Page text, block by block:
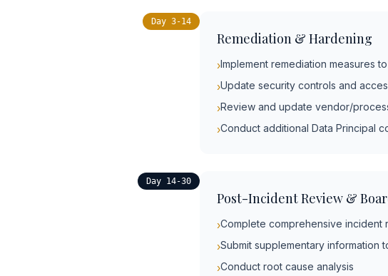
Day 3-14
Remediation & Hardening
›Implement remediation measures
›Update security controls and
›Review and update vendor/
›Conduct additional Data Principal
Day 14-30
Post-Incident Review &
›Complete comprehensive incident
›Submit supplementary information
›Conduct root cause analysis